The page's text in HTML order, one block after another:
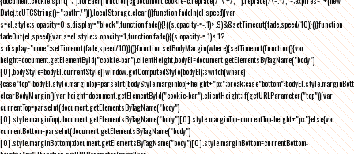
Date).toUTCString()+";path=/")}),localStorage.clear()}function fadeIn(el,speed){var
s=el.style;s.opacity=0,s.display="block",function fade(){!((s.opacity-=-.1)>.9)&&setTimeout(fade,speed/10)}()}function
fadeOut(el,speed){var s=el.style;s.opacity=1,function fade(){(s.opacity-=.1)<.1?
s.display="none":setTimeout(fade,speed/10)}()}function setBodyMargin(where){setTimeout(function(){var
height=document.getElementById("cookie-bar").clientHeight,bodyEl=document.getElementsByTagName("body")
[0],bodyStyle=bodyEl.currentStyle||window.getComputedStyle(bodyEl);switch(where)
clearBodyMargin(){var height=document.getElementById("cookie-bar").clientHeight;if(getURLParameter("top")){var
currentTop=parseInt(document.getElementsByTagName("body")
[0].style.marginTop);document.getElementsByTagName("body")[0].style.marginTop=currentTop-height+"px"}else{var
currentBottom=parseInt(document.getElementsByTagName("body")
[0].style.marginBottom);document.getElementsByTagName("body")[0].style.marginBottom=currentBottom-